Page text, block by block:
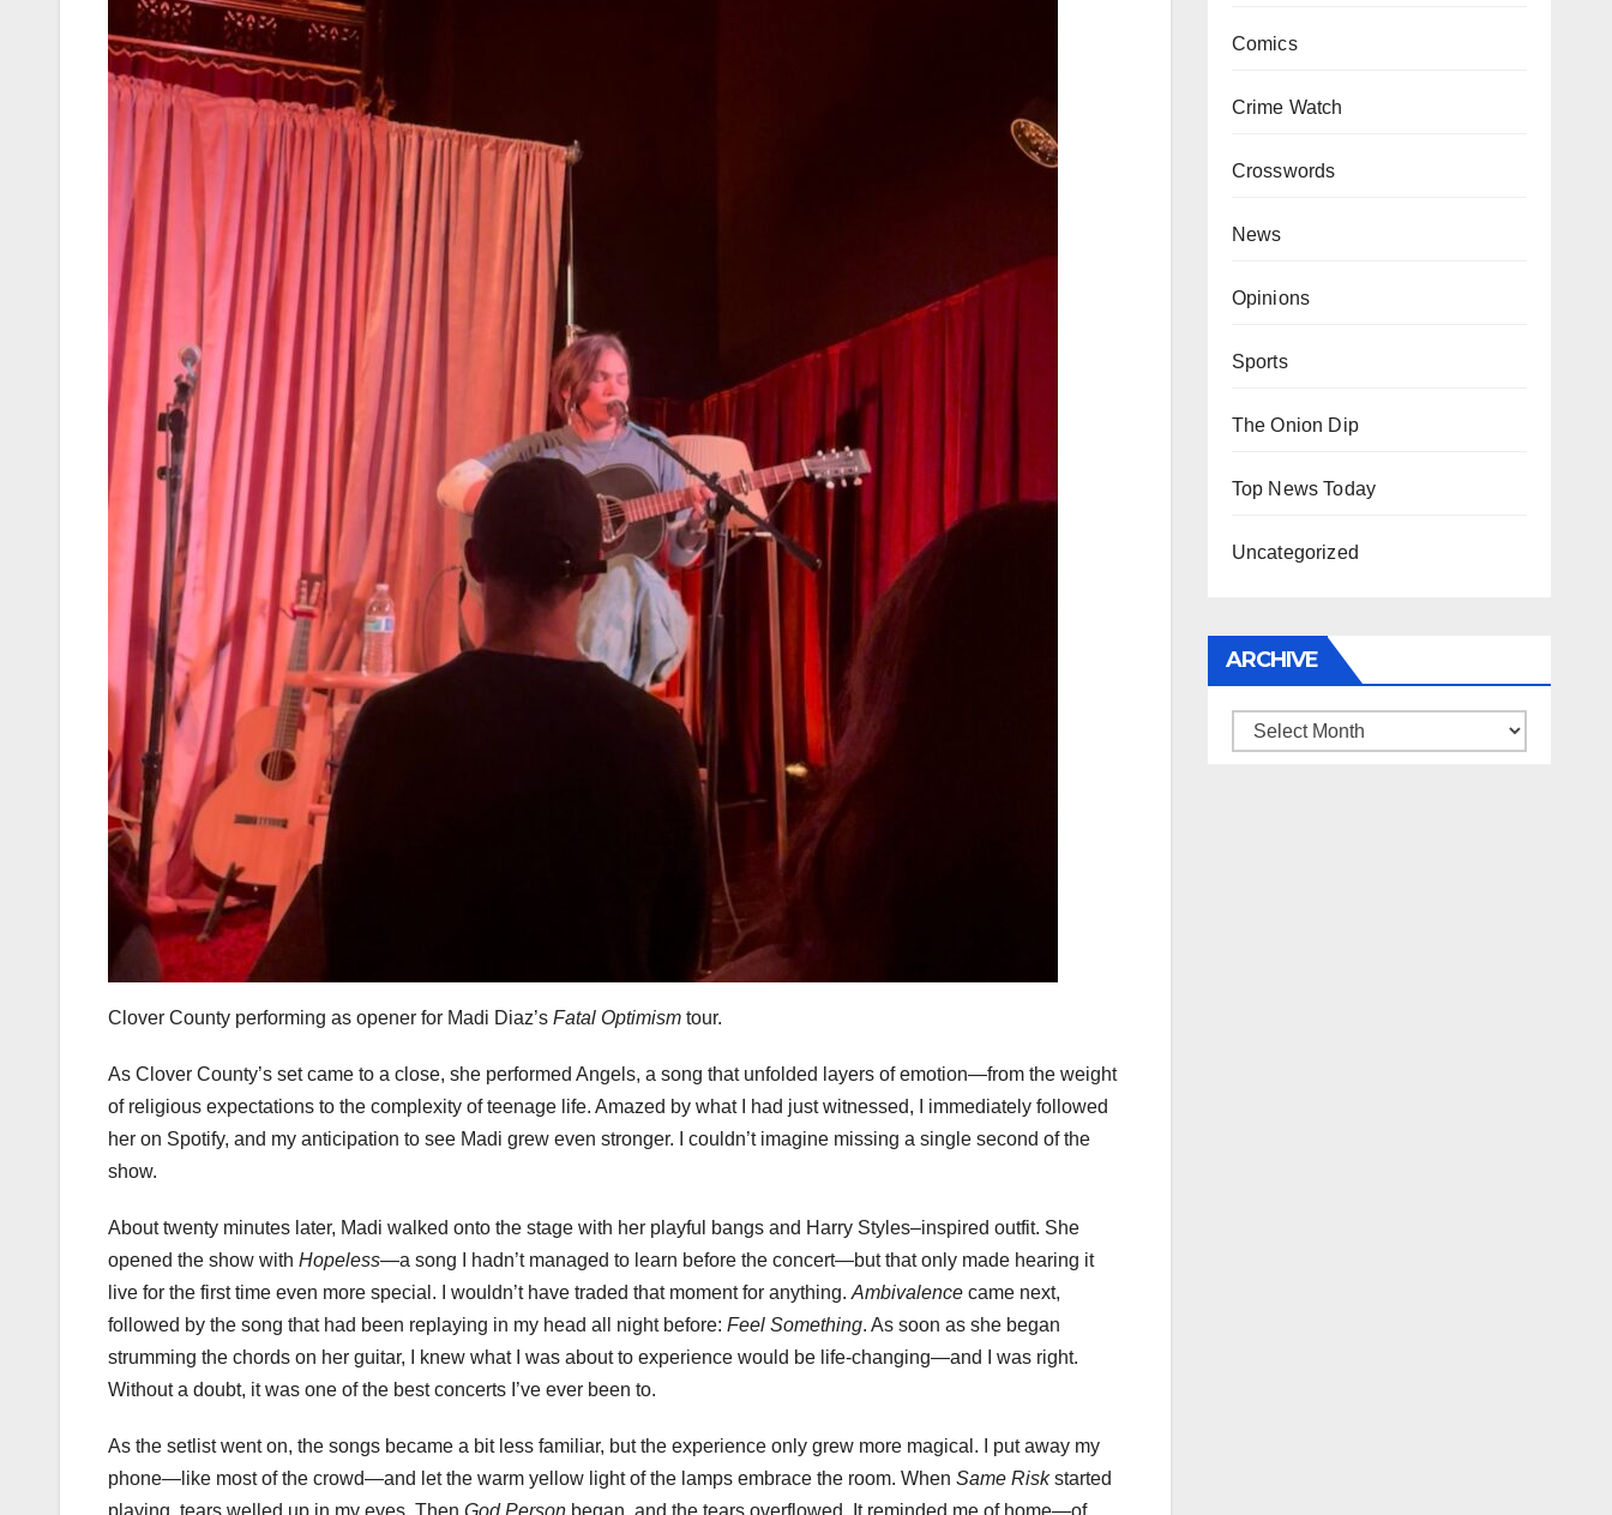
Clover County performing as opener for Madi Diaz’s Fatal Optimism tour.
As Clover County’s set came to a close, she performed Angels, a song that unfolded layers of emotion—from the weight
of religious expectations to the complexity of teenage life. Amazed by what I had just witnessed, I immediately followed
her on Spotify, and my anticipation to see Madi grew even stronger. I couldn’t imagine missing a single second of the
show.
About twenty minutes later, Madi walked onto the stage with her playful bangs and Harry Styles–inspired outfit. She
opened the show with Hopeless—a song I hadn’t managed to learn before the concert—but that only made hearing it
live for the first time even more special. I wouldn’t have traded that moment for anything. Ambivalence came next,
followed by the song that had been replaying in my head all night before: Feel Something. As soon as she began
strumming the chords on her guitar, I knew what I was about to experience would be life-changing—and I was right.
Without a doubt, it was one of the best concerts I’ve ever been to.
As the setlist went on, the songs became a bit less familiar, but the experience only grew more magical. I put away my
phone—like most of the crowd—and let the warm yellow light of the lamps embrace the room. When Same Riskstarted
Comics
Crime Watch
Crosswords
News
Opinions
Sports
The Onion Dip
Top News Today
Uncategorized
ARCHIVE
Archive